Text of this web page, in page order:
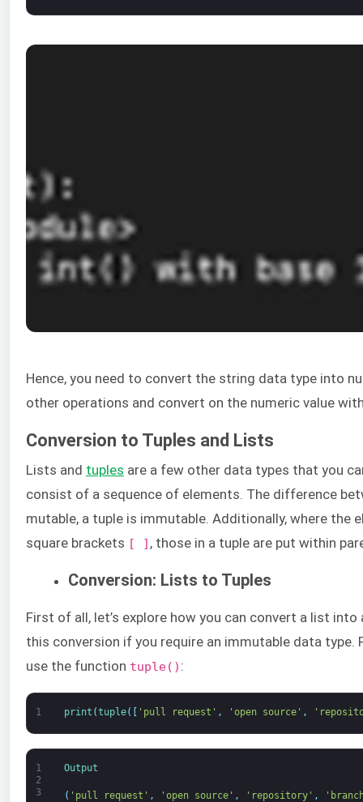
Hence, you need to convert the string data type into
other operations and convert on the numeric value
Conversion to Tuples and Lists
Lists and tuples are a few other data types that you
consist of a sequence of elements. The difference
mutable, a tuple is immutable. Additionally, where the
square brackets [ ] , those in a tuple are put within
Conversion: Lists to Tuples
First of all, let’s explore how you can convert a list
this conversion if you require an immutable data type.
use the function tuple() :
1 print (tuple( [ 'pull request' , 'open source' ,
1
2
3
Output
( 'pull request' , 'open source' , 'repository' ,